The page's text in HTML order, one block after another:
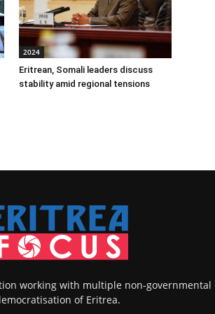
2024
Eritrean, Somali leaders discuss
stability amid regional tensions
working with multiple non-
of Eritrea.